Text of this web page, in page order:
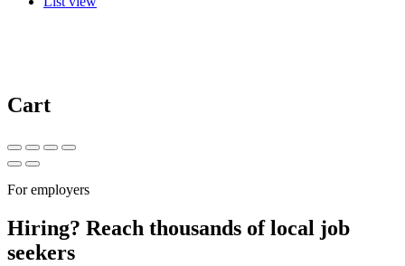
Cart
For employers
Hiring? Reach thousands of local job
seekers